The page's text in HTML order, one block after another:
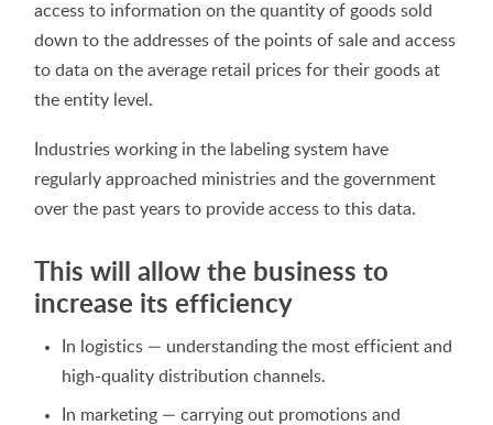
access to information on the quantity of goods sold
down to the addresses of the points of sale and access
to data on the average retail prices for their goods at
the entity level.
Industries working in the labeling system have
regularly approached ministries and the government
over the past years to provide access to this data.
This will allow the business to
increase its efficiency
In logistics — understanding the most efficient and
high-quality distribution channels.
In marketing — carrying out promotions and